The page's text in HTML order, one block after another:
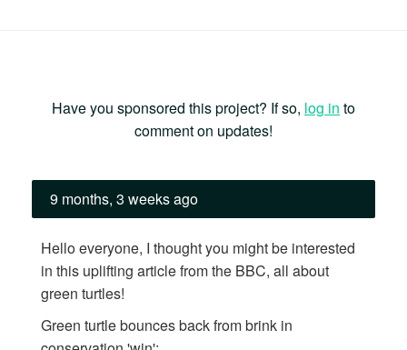
Have you sponsored this project? If so, log in to
comment on updates!
9 months, 3 weeks ago
Hello everyone, I thought you might be interested
in this uplifting article from the BBC, all about
green turtles!
Green turtle bounces back from brink in